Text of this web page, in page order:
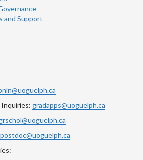
and Support
gradapps@uoguelph.ca
grschol@uoguelph.ca
postdoc@uoguelph.ca